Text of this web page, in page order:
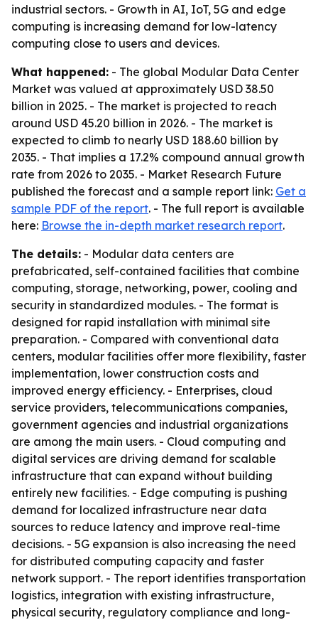
industrial sectors. - Growth in AI, IoT, 5G and edge
computing is increasing demand for low-latency
computing close to users and devices.
What happened: - The global Modular Data Center
Market was valued at approximately USD 38.50
billion in 2025. - The market is projected to reach
around USD 45.20 billion in 2026. - The market is
expected to climb to nearly USD 188.60 billion by
2035. - That implies a 17.2% compound annual growth
rate from 2026 to 2035. - Market Research Future
published the forecast and a sample report link: Get a
sample PDF of the report. - The full report is available
here: Browse the in-depth market research report.
The details: - Modular data centers are
prefabricated, self-contained facilities that combine
computing, storage, networking, power, cooling and
security in standardized modules. - The format is
designed for rapid installation with minimal site
preparation. - Compared with conventional data
centers, modular facilities offer more flexibility, faster
implementation, lower construction costs and
improved energy efficiency. - Enterprises, cloud
service providers, telecommunications companies,
government agencies and industrial organizations
are among the main users. - Cloud computing and
digital services are driving demand for scalable
infrastructure that can expand without building
entirely new facilities. - Edge computing is pushing
demand for localized infrastructure near data
sources to reduce latency and improve real-time
decisions. - 5G expansion is also increasing the need
for distributed computing capacity and faster
network support. - The report identifies transportation
logistics, integration with existing infrastructure,
physical security, regulatory compliance and long-